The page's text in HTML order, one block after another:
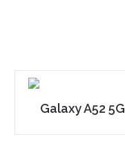
Galaxy A52 5G